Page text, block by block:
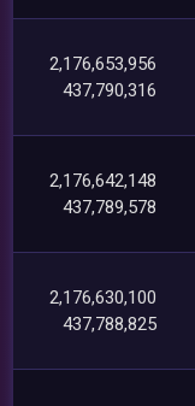
2,176,653,956
437,790,316
2,176,642,148
437,789,578
2,176,630,100
437,788,825